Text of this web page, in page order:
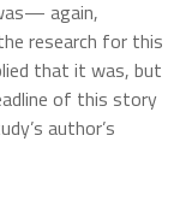
again,
research for this
that it was, but
of this story
author’s